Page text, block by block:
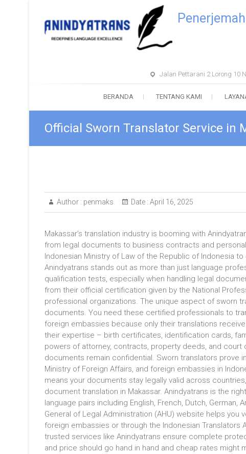
Jalan Pettarani 2 Lorong 10
BERANDA TENTANG KAMI
Official Sworn Translator Service in
Author : penmaks Date : April 16, 2025
Makassar’s translation industry is booming with
from legal documents to business contracts and
Indonesian Ministry of Law of the Republic of Indonesia
Anindyatrans stands out as more than just language
qualification tests, especially when handling legal
from their official certification given by the National
professional organizations. The unique aspect of sworn
documents. You need these certified professionals to
foreign embassies because only their translations
their expertise – birth certificates, identification cards,
powers of attorney, contracts, property deeds, and
documents remain confidential. Sworn translators prove
Ministry of Foreign Affairs, and foreign embassies in
means your documents stay legally valid across
document translation in Makassar. Anindyatrans is the
language pairs including English, French, Dutch, German,
General of Legal Administration (AHU) website helps you
foreign embassies or through the Indonesian Translators
trusted services like Anindyatrans ensure complete
and price should go hand in hand and cheap rates might